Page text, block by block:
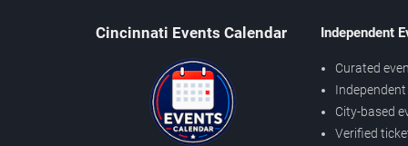
Cincinnati Events Calendar Independent
Curated
City-based
Verified